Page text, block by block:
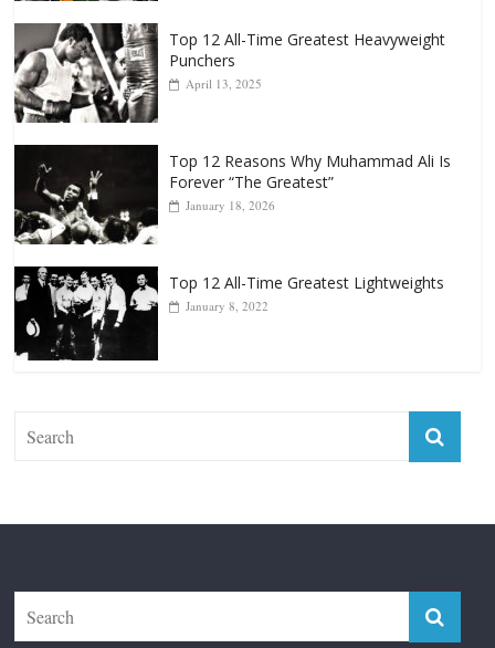
Top 12 Reasons Why Muhammad Ali Is
Top 12 All-Time Greatest Lightweights